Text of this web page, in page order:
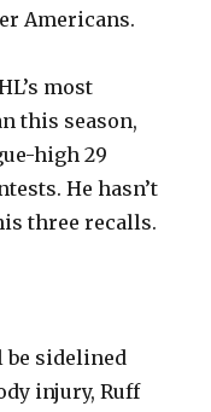
Americans.
most
this season,
high 29
He hasn’t
three recalls.
be sidelined
injury, Ruff